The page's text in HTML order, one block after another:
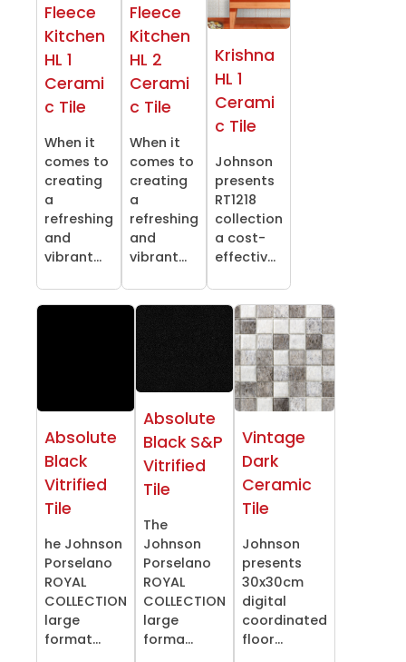
Fleece
Kitchen
HL 1
Cerami
c Tile
When it
comes to
creating
a
refreshing
and
vibrant...
Fleece
Kitchen
HL 2
Cerami
c Tile
When it
comes to
creating
a
refreshing
and
vibrant...
Krishna
HL 1
Cerami
c Tile
Johnson
presents
RT1218
collection
a cost-
effectiv...
Absolute
Black
Vitrified
Tile
he Johnson
Porselano
ROYAL
COLLECTION
large
format...
Absolute
Black S&P
Vitrified
Tile
The
Johnson
Porselano
ROYAL
COLLECTION
large
forma...
Vintage
Dark
Ceramic
Tile
Johnson
presents
30x30cm
digital
coordinated
floor...